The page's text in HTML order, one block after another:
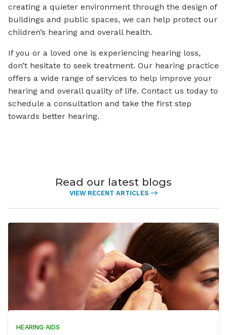
creating a quieter environment through the design of
buildings and public spaces, we can help protect our
children’s hearing and overall health.
If you or a loved one is experiencing hearing loss,
don’t hesitate to seek treatment. Our hearing practice
offers a wide range of services to help improve your
hearing and overall quality of life. Contact us today to
schedule a consultation and take the first step
towards better hearing.
Read our latest blogs
VIEW RECENT ARTICLES
HEARING AIDS